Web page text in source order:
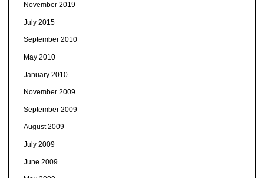
November 2019
July 2015
September 2010
May 2010
January 2010
November 2009
September 2009
August 2009
July 2009
June 2009